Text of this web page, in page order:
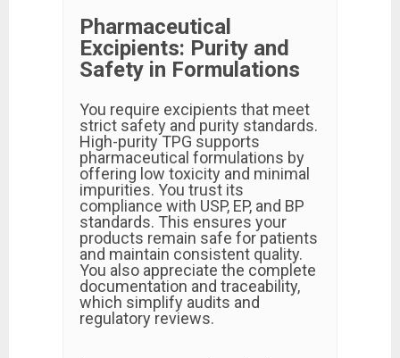
Pharmaceutical
Excipients: Purity and
Safety in Formulations
You require excipients that meet
strict safety and purity standards.
High-purity TPG supports
pharmaceutical formulations by
offering low toxicity and minimal
impurities. You trust its
compliance with USP, EP, and BP
standards. This ensures your
products remain safe for patients
and maintain consistent quality.
You also appreciate the complete
documentation and traceability,
which simplify audits and
regulatory reviews.